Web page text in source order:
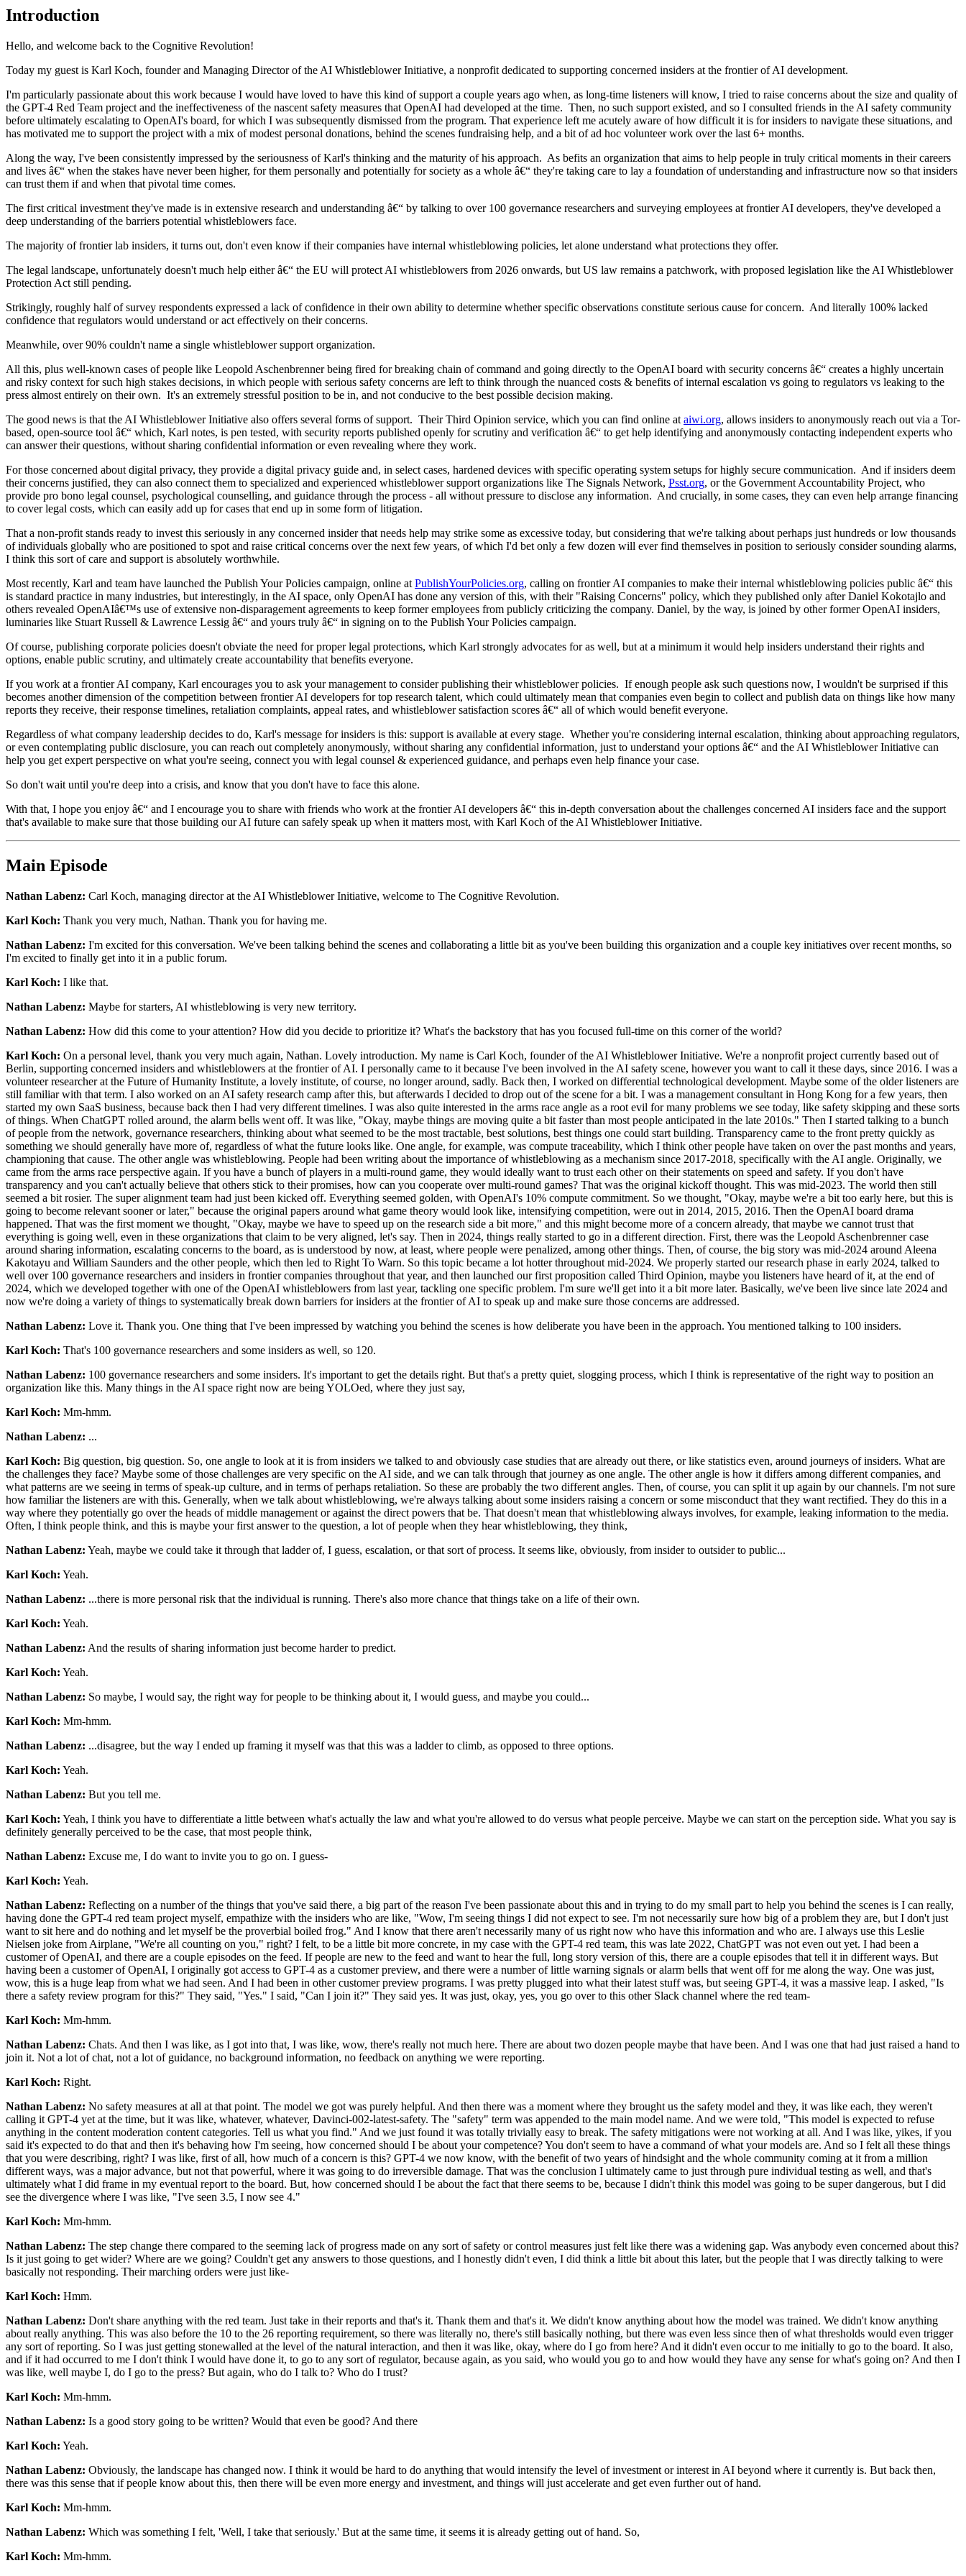
Introduction
Hello, and welcome back to the Cognitive Revolution!
Today my guest is Karl Koch, founder and Managing Director of the AI Whistleblower Initiative, a nonprofit dedicated to supporting concerned insiders at the frontier of AI development.
I'm particularly passionate about this work because I would have loved to have this kind of support a couple years ago when, as long-time listeners will know, I tried to raise concerns about the size and quality of
the GPT-4 Red Team project and the ineffectiveness of the nascent safety measures that OpenAI had developed at the time. Then, no such support existed, and so I consulted friends in the AI safety community
before ultimately escalating to OpenAI's board, for which I was subsequently dismissed from the program. That experience left me acutely aware of how difficult it is for insiders to navigate these situations, and
has motivated me to support the project with a mix of modest personal donations, behind the scenes fundraising help, and a bit of ad hoc volunteer work over the last 6+ months.
Along the way, I've been consistently impressed by the seriousness of Karl's thinking and the maturity of his approach. As befits an organization that aims to help people in truly critical moments in their careers
and lives â€“ when the stakes have never been higher, for them personally and potentially for society as a whole â€“ they're taking care to lay a foundation of understanding and infrastructure now so that insiders
can trust them if and when that pivotal time comes.
The first critical investment they've made is in extensive research and understanding â€“ by talking to over 100 governance researchers and surveying employees at frontier AI developers, they've developed a
deep understanding of the barriers potential whistleblowers face.
The majority of frontier lab insiders, it turns out, don't even know if their companies have internal whistleblowing policies, let alone understand what protections they offer.
The legal landscape, unfortunately doesn't much help either â€“ the EU will protect AI whistleblowers from 2026 onwards, but US law remains a patchwork, with proposed legislation like the AI Whistleblower
Protection Act still pending.
Strikingly, roughly half of survey respondents expressed a lack of confidence in their own ability to determine whether specific observations constitute serious cause for concern. And literally 100% lacked
confidence that regulators would understand or act effectively on their concerns.
Meanwhile, over 90% couldn't name a single whistleblower support organization.
All this, plus well-known cases of people like Leopold Aschenbrenner being fired for breaking chain of command and going directly to the OpenAI board with security concerns â€“ creates a highly uncertain
and risky context for such high stakes decisions, in which people with serious safety concerns are left to think through the nuanced costs & benefits of internal escalation vs going to regulators vs leaking to the
press almost entirely on their own. It's an extremely stressful position to be in, and not conducive to the best possible decision making.
The good news is that the AI Whistleblower Initiative also offers several forms of support. Their Third Opinion service, which you can find online at aiwi.org, allows insiders to anonymously reach out via a Tor-
based, open-source tool â€“ which, Karl notes, is pen tested, with security reports published openly for scrutiny and verification â€“ to get help identifying and anonymously contacting independent experts who
can answer their questions, without sharing confidential information or even revealing where they work.
For those concerned about digital privacy, they provide a digital privacy guide and, in select cases, hardened devices with specific operating system setups for highly secure communication. And if insiders deem
their concerns justified, they can also connect them to specialized and experienced whistleblower support organizations like The Signals Network, Psst.org, or the Government Accountability Project, who
provide pro bono legal counsel, psychological counselling, and guidance through the process - all without pressure to disclose any information. And crucially, in some cases, they can even help arrange financing
to cover legal costs, which can easily add up for cases that end up in some form of litigation.
That a non-profit stands ready to invest this seriously in any concerned insider that needs help may strike some as excessive today, but considering that we're talking about perhaps just hundreds or low thousands
of individuals globally who are positioned to spot and raise critical concerns over the next few years, of which I'd bet only a few dozen will ever find themselves in position to seriously consider sounding alarms,
I think this sort of care and support is absolutely worthwhile.
Most recently, Karl and team have launched the Publish Your Policies campaign, online at PublishYourPolicies.org, calling on frontier AI companies to make their internal whistleblowing policies public â€“ this
is standard practice in many industries, but interestingly, in the AI space, only OpenAI has done any version of this, with their "Raising Concerns" policy, which they published only after Daniel Kokotajlo and
others revealed OpenAIâ€™s use of extensive non-disparagement agreements to keep former employees from publicly criticizing the company. Daniel, by the way, is joined by other former OpenAI insiders,
luminaries like Stuart Russell & Lawrence Lessig â€“ and yours truly â€“ in signing on to the Publish Your Policies campaign.
Of course, publishing corporate policies doesn't obviate the need for proper legal protections, which Karl strongly advocates for as well, but at a minimum it would help insiders understand their rights and
options, enable public scrutiny, and ultimately create accountability that benefits everyone.
If you work at a frontier AI company, Karl encourages you to ask your management to consider publishing their whistleblower policies. If enough people ask such questions now, I wouldn't be surprised if this
becomes another dimension of the competition between frontier AI developers for top research talent, which could ultimately mean that companies even begin to collect and publish data on things like how many
reports they receive, their response timelines, retaliation complaints, appeal rates, and whistleblower satisfaction scores â€“ all of which would benefit everyone.
Regardless of what company leadership decides to do, Karl's message for insiders is this: support is available at every stage. Whether you're considering internal escalation, thinking about approaching regulators,
or even contemplating public disclosure, you can reach out completely anonymously, without sharing any confidential information, just to understand your options â€“ and the AI Whistleblower Initiative can
help you get expert perspective on what you're seeing, connect you with legal counsel & experienced guidance, and perhaps even help finance your case.
So don't wait until you're deep into a crisis, and know that you don't have to face this alone.
With that, I hope you enjoy â€“ and I encourage you to share with friends who work at the frontier AI developers â€“ this in-depth conversation about the challenges concerned AI insiders face and the support
that's available to make sure that those building our AI future can safely speak up when it matters most, with Karl Koch of the AI Whistleblower Initiative.
Main Episode
Nathan Labenz: Carl Koch, managing director at the AI Whistleblower Initiative, welcome to The Cognitive Revolution.
Karl Koch: Thank you very much, Nathan. Thank you for having me.
Nathan Labenz: I'm excited for this conversation. We've been talking behind the scenes and collaborating a little bit as you've been building this organization and a couple key initiatives over recent months, so
I'm excited to finally get into it in a public forum.
Karl Koch: I like that.
Nathan Labenz: Maybe for starters, AI whistleblowing is very new territory.
Nathan Labenz: How did this come to your attention? How did you decide to prioritize it? What's the backstory that has you focused full-time on this corner of the world?
Karl Koch: On a personal level, thank you very much again, Nathan. Lovely introduction. My name is Carl Koch, founder of the AI Whistleblower Initiative. We're a nonprofit project currently based out of
Berlin, supporting concerned insiders and whistleblowers at the frontier of AI. I personally came to it because I've been involved in the AI safety scene, however you want to call it these days, since 2016. I was a
volunteer researcher at the Future of Humanity Institute, a lovely institute, of course, no longer around, sadly. Back then, I worked on differential technological development. Maybe some of the older listeners are
still familiar with that term. I also worked on an AI safety research camp after this, but afterwards I decided to drop out of the scene for a bit. I was a management consultant in Hong Kong for a few years, then
started my own SaaS business, because back then I had very different timelines. I was also quite interested in the arms race angle as a root evil for many problems we see today, like safety skipping and these sorts
of things. When ChatGPT rolled around, the alarm bells went off. It was like, "Okay, maybe things are moving quite a bit faster than most people anticipated in the late 2010s." Then I started talking to a bunch
of people from the network, governance researchers, thinking about what seemed to be the most tractable, best solutions, best things one could start building. Transparency came to the front pretty quickly as
something we should generally have more of, regardless of what the future looks like. One angle, for example, was compute traceability, which I think other people have taken on over the past months and years,
championing that cause. The other angle was whistleblowing. People had been writing about the importance of whistleblowing as a mechanism since 2017-2018, specifically with the AI angle. Originally, we
came from the arms race perspective again. If you have a bunch of players in a multi-round game, they would ideally want to trust each other on their statements on speed and safety. If you don't have
transparency and you can't actually believe that others stick to their promises, how can you cooperate over multi-round games? That was the original kickoff thought. This was mid-2023. The world then still
seemed a bit rosier. The super alignment team had just been kicked off. Everything seemed golden, with OpenAI's 10% compute commitment. So we thought, "Okay, maybe we're a bit too early here, but this is
going to become relevant sooner or later," because the original papers around what game theory would look like, intensifying competition, were out in 2014, 2015, 2016. Then the OpenAI board drama
happened. That was the first moment we thought, "Okay, maybe we have to speed up on the research side a bit more," and this might become more of a concern already, that maybe we cannot trust that
everything is going well, even in these organizations that claim to be very aligned, let's say. Then in 2024, things really started to go in a different direction. First, there was the Leopold Aschenbrenner case
around sharing information, escalating concerns to the board, as is understood by now, at least, where people were penalized, among other things. Then, of course, the big story was mid-2024 around Aleena
Kakotayu and William Saunders and the other people, which then led to Right To Warn. So this topic became a lot hotter throughout mid-2024. We properly started our research phase in early 2024, talked to
well over 100 governance researchers and insiders in frontier companies throughout that year, and then launched our first proposition called Third Opinion, maybe you listeners have heard of it, at the end of
2024, which we developed together with one of the OpenAI whistleblowers from last year, tackling one specific problem. I'm sure we'll get into it a bit more later. Basically, we've been live since late 2024 and
now we're doing a variety of things to systematically break down barriers for insiders at the frontier of AI to speak up and make sure those concerns are addressed.
Nathan Labenz: Love it. Thank you. One thing that I've been impressed by watching you behind the scenes is how deliberate you have been in the approach. You mentioned talking to 100 insiders.
Karl Koch: That's 100 governance researchers and some insiders as well, so 120.
Nathan Labenz: 100 governance researchers and some insiders. It's important to get the details right. But that's a pretty quiet, slogging process, which I think is representative of the right way to position an
organization like this. Many things in the AI space right now are being YOLOed, where they just say,
Karl Koch: Mm-hmm.
Nathan Labenz: ...
Karl Koch: Big question, big question. So, one angle to look at it is from insiders we talked to and obviously case studies that are already out there, or like statistics even, around journeys of insiders. What are
the challenges they face? Maybe some of those challenges are very specific on the AI side, and we can talk through that journey as one angle. The other angle is how it differs among different companies, and
what patterns are we seeing in terms of speak-up culture, and in terms of perhaps retaliation. So these are probably the two different angles. Then, of course, you can split it up again by our channels. I'm not sure
how familiar the listeners are with this. Generally, when we talk about whistleblowing, we're always talking about some insiders raising a concern or some misconduct that they want rectified. They do this in a
way where they potentially go over the heads of middle management or against the direct powers that be. That doesn't mean that whistleblowing always involves, for example, leaking information to the media.
Often, I think people think, and this is maybe your first answer to the question, a lot of people when they hear whistleblowing, they think,
Nathan Labenz: Yeah, maybe we could take it through that ladder of, I guess, escalation, or that sort of process. It seems like, obviously, from insider to outsider to public...
Karl Koch: Yeah.
Nathan Labenz: ...there is more personal risk that the individual is running. There's also more chance that things take on a life of their own.
Karl Koch: Yeah.
Nathan Labenz: And the results of sharing information just become harder to predict.
Karl Koch: Yeah.
Nathan Labenz: So maybe, I would say, the right way for people to be thinking about it, I would guess, and maybe you could...
Karl Koch: Mm-hmm.
Nathan Labenz: ...disagree, but the way I ended up framing it myself was that this was a ladder to climb, as opposed to three options.
Karl Koch: Yeah.
Nathan Labenz: But you tell me.
Karl Koch: Yeah, I think you have to differentiate a little between what's actually the law and what you're allowed to do versus what people perceive. Maybe we can start on the perception side. What you say is
definitely generally perceived to be the case, that most people think,
Nathan Labenz: Excuse me, I do want to invite you to go on. I guess-
Karl Koch: Yeah.
Nathan Labenz: Reflecting on a number of the things that you've said there, a big part of the reason I've been passionate about this and in trying to do my small part to help you behind the scenes is I can really,
having done the GPT-4 red team project myself, empathize with the insiders who are like, "Wow, I'm seeing things I did not expect to see. I'm not necessarily sure how big of a problem they are, but I don't just
want to sit here and do nothing and let myself be the proverbial boiled frog." And I know that there aren't necessarily many of us right now who have this information and who are. I always use this Leslie
Nielsen joke from Airplane, "We're all counting on you," right? I felt, to be a little bit more concrete, in my case with the GPT-4 red team, this was late 2022, ChatGPT was not even out yet. I had been a
customer of OpenAI, and there are a couple episodes on the feed. If people are new to the feed and want to hear the full, long story version of this, there are a couple episodes that tell it in different ways. But
having been a customer of OpenAI, I originally got access to GPT-4 as a customer preview, and there were a number of little warning signals or alarm bells that went off for me along the way. One was just,
wow, this is a huge leap from what we had seen. And I had been in other customer preview programs. I was pretty plugged into what their latest stuff was, but seeing GPT-4, it was a massive leap. I asked, "Is
there a safety review program for this?" They said, "Yes." I said, "Can I join it?" They said yes. It was just, okay, yes, you go over to this other Slack channel where the red team-
Karl Koch: Mm-hmm.
Nathan Labenz: Chats. And then I was like, as I got into that, I was like, wow, there's really not much here. There are about two dozen people maybe that have been. And I was one that had just raised a hand to
join it. Not a lot of chat, not a lot of guidance, no background information, no feedback on anything we were reporting.
Karl Koch: Right.
Nathan Labenz: No safety measures at all at that point. The model we got was purely helpful. And then there was a moment where they brought us the safety model and they, it was like each, they weren't
calling it GPT-4 yet at the time, but it was like, whatever, whatever, Davinci-002-latest-safety. The "safety" term was appended to the main model name. And we were told, "This model is expected to refuse
anything in the content moderation content categories. Tell us what you find." And we just found it was totally trivially easy to break. The safety mitigations were not working at all. And I was like, yikes, if you
said it's expected to do that and then it's behaving how I'm seeing, how concerned should I be about your competence? You don't seem to have a command of what your models are. And so I felt all these things
that you were describing, right? I was like, first of all, how much of a concern is this? GPT-4 we now know, with the benefit of two years of hindsight and the whole community coming at it from a million
different ways, was a major advance, but not that powerful, where it was going to do irreversible damage. That was the conclusion I ultimately came to just through pure individual testing as well, and that's
ultimately what I did frame in my eventual report to the board. But, how concerned should I be about the fact that there seems to be, because I didn't think this model was going to be super dangerous, but I did
see the divergence where I was like, "I've seen 3.5, I now see 4."
Karl Koch: Mm-hmm.
Nathan Labenz: The step change there compared to the seeming lack of progress made on any sort of safety or control measures just felt like there was a widening gap. Was anybody even concerned about this?
Is it just going to get wider? Where are we going? Couldn't get any answers to those questions, and I honestly didn't even, I did think a little bit about this later, but the people that I was directly talking to were
basically not responding. Their marching orders were just like-
Karl Koch: Hmm.
Nathan Labenz: Don't share anything with the red team. Just take in their reports and that's it. Thank them and that's it. We didn't know anything about how the model was trained. We didn't know anything
about really anything. This was also before the 10 to the 26 reporting requirement, so there was literally no, there's still basically nothing, but there was even less since then of what thresholds would even trigger
any sort of reporting. So I was just getting stonewalled at the level of the natural interaction, and then it was like, okay, where do I go from here? And it didn't even occur to me initially to go to the board. It also,
and if it had occurred to me I don't think I would have done it, to go to any sort of regulator, because again, as you said, who would you go to and how would they have any sense for what's going on? And then I
was like, well maybe I, do I go to the press? But again, who do I talk to? Who do I trust?
Karl Koch: Mm-hmm.
Nathan Labenz: Is a good story going to be written? Would that even be good? And there
Karl Koch: Yeah.
Nathan Labenz: Obviously, the landscape has changed now. I think it would be hard to do anything that would intensify the level of investment or interest in AI beyond where it currently is. But back then,
there was this sense that if people know about this, then there will be even more energy and investment, and things will just accelerate and get even further out of hand.
Karl Koch: Mm-hmm.
Nathan Labenz: Which was something I felt, 'Well, I take that seriously.' But at the same time, it seems it is already getting out of hand. So,
Karl Koch: Mm-hmm.